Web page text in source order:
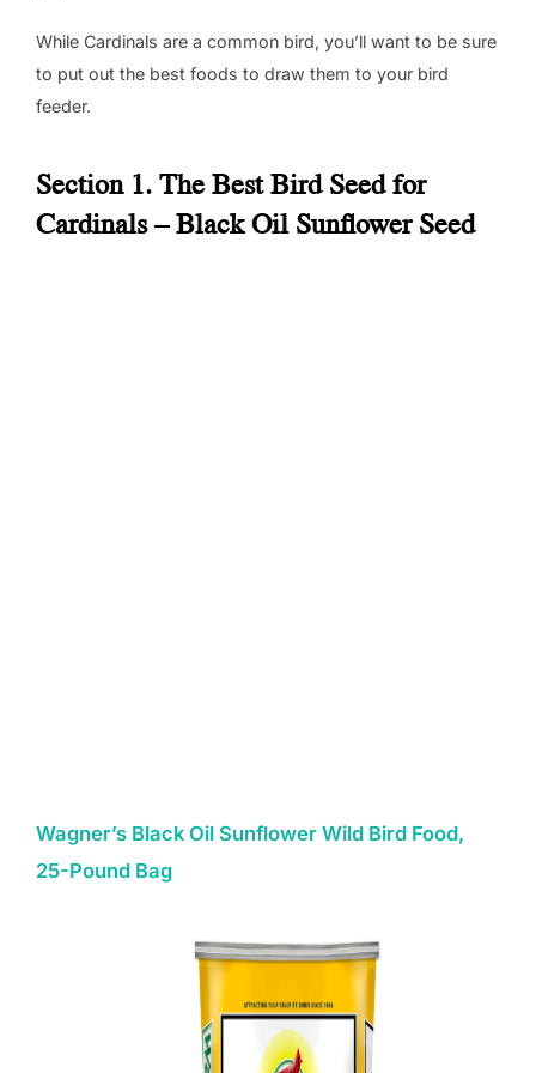
While Cardinals are a common bird, you’ll want to be sure
to put out the best foods to draw them to your bird
feeder.
Section 1. The Best Bird Seed for
Cardinals – Black Oil Sunflower Seed
Wagner’s Black Oil Sunflower Wild Bird Food,
25-Pound Bag